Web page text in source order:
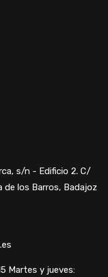
s/n - Edificio 2. C/
de los Barros, Badajoz
Martes y jueves: